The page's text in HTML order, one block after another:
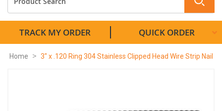
TRACK MY ORDER QUICK ORDER
Home 3" x .120 Ring 304 Stainless Clipped Head Wire Strip Nail